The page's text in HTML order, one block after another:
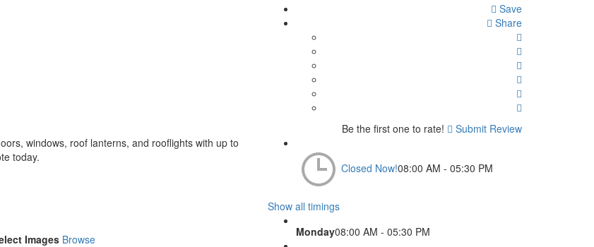
Save
Share
Be the first one to rate!
Submit Review
windows, roof lanterns, and rooflights with up to
today.
Images Browse
Closed Now!08:00 AM - 05:30 PM
Show all timings
Monday08:00 AM - 05:30 PM